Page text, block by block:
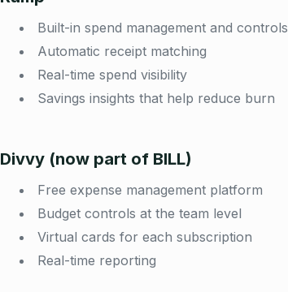
Built-in spend management and controls
Automatic receipt matching
Real-time spend visibility
Savings insights that help reduce burn
Divvy (now part of BILL)
Free expense management platform
Budget controls at the team level
Virtual cards for each subscription
Real-time reporting